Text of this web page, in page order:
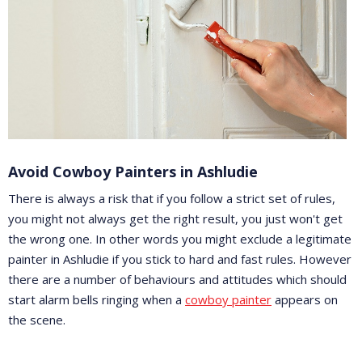
Avoid Cowboy Painters in Ashludie
There is always a risk that if you follow a strict set of rules,
you might not always get the right result, you just won't get
the wrong one. In other words you might exclude a legitimate
painter in Ashludie if you stick to hard and fast rules. However
there are a number of behaviours and attitudes which should
start alarm bells ringing when a cowboy painter appears on
the scene.